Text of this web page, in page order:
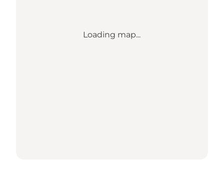
Loading map...